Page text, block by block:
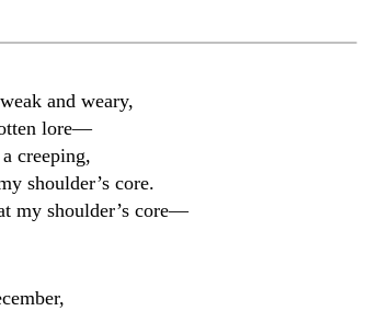
and weary,
lore—
creeping,
shoulder’s core.
my shoulder’s core—